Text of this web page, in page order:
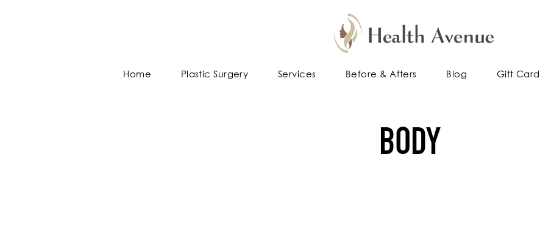
Home Plastic Surgery Services Before & Afters Blog Gift Card
BODY